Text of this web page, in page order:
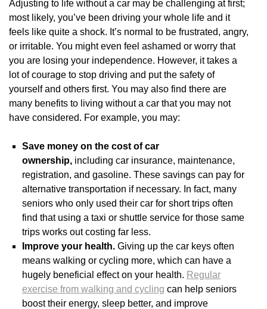
Adjusting to life without a car may be challenging at first;
most likely, you’ve been driving your whole life and it
feels like quite a shock. It’s normal to be frustrated, angry,
or irritable. You might even feel ashamed or worry that
you are losing your independence. However, it takes a
lot of courage to stop driving and put the safety of
yourself and others first. You may also find there are
many benefits to living without a car that you may not
have considered. For example, you may:
Save money on the cost of car
ownership, including car insurance, maintenance,
registration, and gasoline. These savings can pay for
alternative transportation if necessary. In fact, many
seniors who only used their car for short trips often
find that using a taxi or shuttle service for those same
trips works out costing far less.
Improve your health. Giving up the car keys often
means walking or cycling more, which can have a
hugely beneficial effect on your health. Regular
exercise from walking and cycling can help seniors
boost their energy, sleep better, and improve